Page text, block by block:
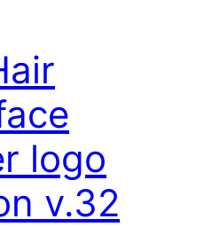
logo
v.32